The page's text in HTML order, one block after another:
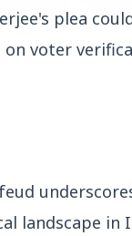
plea
on voter
landscape in